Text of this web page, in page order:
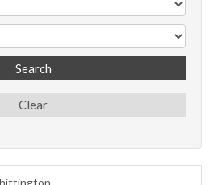
Search
Clear